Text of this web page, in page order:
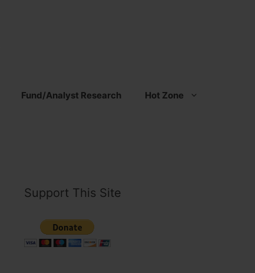
Fund/Analyst Research Hot Zone
Support This Site